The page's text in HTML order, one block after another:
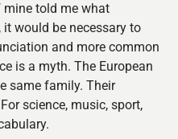
told me what
would be necessary to
and more common
is a myth. The European
same family. Their
science, music, sport,